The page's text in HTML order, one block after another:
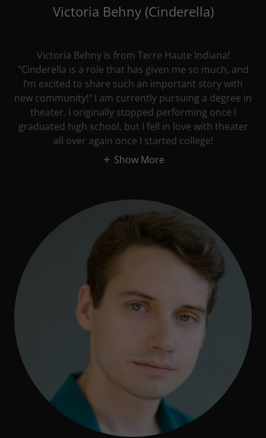
Victoria Behny (Cinderella)
Victoria Behny is from Terre Haute Indiana!
"Cinderella is a role that has given me so much, and
I’m excited to share such an important story with
new community!" I am currently pursuing a degree in
theater. I originally stopped performing once I
graduated high school, but I fell in love with theater
all over again once I started college!
Show More